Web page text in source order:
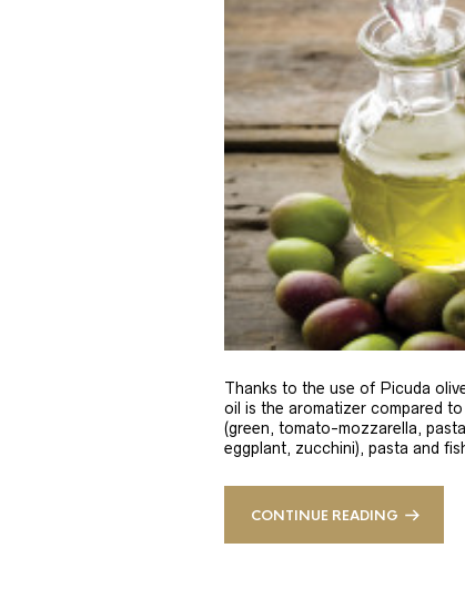
Thanks to the use of Picuda
oil is the aromatizer compared
(green, tomato-mozzarella,
eggplant, zucchini), pasta and
CONTINUE READING